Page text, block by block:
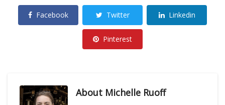
Facebook Twitter Linkedin
Pinterest
About Michelle Ruoff